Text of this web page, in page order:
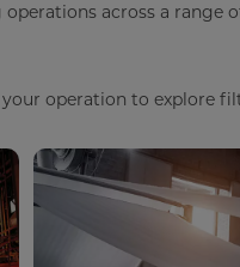
across a range
operation to explore